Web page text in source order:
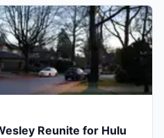
Reunite for Hulu